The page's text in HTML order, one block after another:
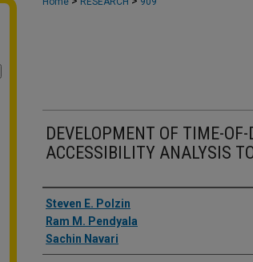
DEVELOPMENT OF TIME-
ACCESSIBILITY ANALYSIS
Authors
Steven E. Polzin
Ram M. Pendyala
Sachin Navari